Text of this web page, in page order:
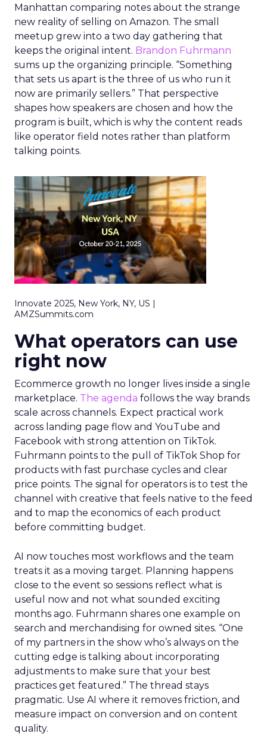
Manhattan comparing notes about the strange
new reality of selling on Amazon. The small
meetup grew into a two day gathering that
keeps the original intent. Brandon Fuhrmann
sums up the organizing principle. “Something
that sets us apart is the three of us who run it
now are primarily sellers.” That perspective
shapes how speakers are chosen and how the
program is built, which is why the content reads
like operator field notes rather than platform
talking points.
Innovate 2025, New York, NY, US |
AMZSummits.com
What operators can use
right now
Ecommerce growth no longer lives inside a single
marketplace. The agenda follows the way brands
scale across channels. Expect practical work
across landing page flow and YouTube and
Facebook with strong attention on TikTok.
Fuhrmann points to the pull of TikTok Shop for
products with fast purchase cycles and clear
price points. The signal for operators is to test the
channel with creative that feels native to the feed
and to map the economics of each product
before committing budget.
AI now touches most workflows and the team
treats it as a moving target. Planning happens
close to the event so sessions reflect what is
useful now and not what sounded exciting
months ago. Fuhrmann shares one example on
search and merchandising for owned sites. “One
of my partners in the show who’s always on the
cutting edge is talking about incorporating
adjustments to make sure that your best
practices get featured.” The thread stays
pragmatic. Use AI where it removes friction, and
measure impact on conversion and on content
quality.